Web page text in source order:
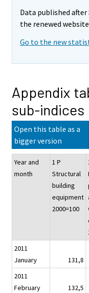
Data published after
the renewed
Go to the new
Appendix
sub-indices
Open this table as a
bigger version
Year and
month
1 P
Structural
building
equipment
2000=100
2011
January
131,8
2011
February
132,5